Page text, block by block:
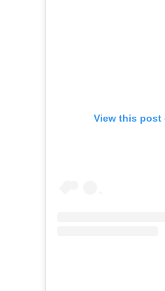
View this post